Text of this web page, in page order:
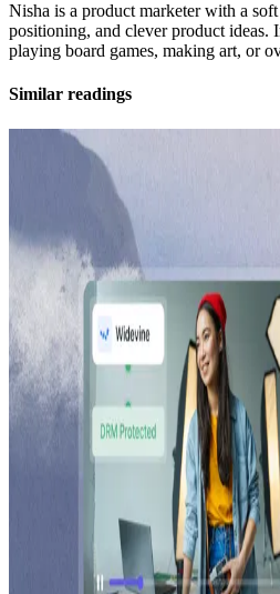
Nisha is a product marketer with a
positioning, and clever product ideas.
playing board games, making art, or
Similar readings